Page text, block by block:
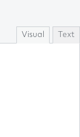
Visual Text